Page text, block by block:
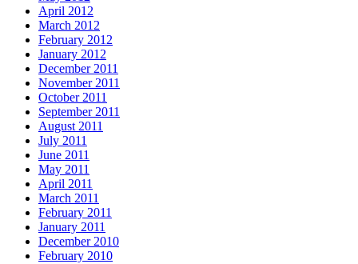
April 2012
March 2012
February 2012
January 2012
December 2011
November 2011
October 2011
September 2011
August 2011
July 2011
June 2011
May 2011
April 2011
March 2011
February 2011
January 2011
December 2010
February 2010